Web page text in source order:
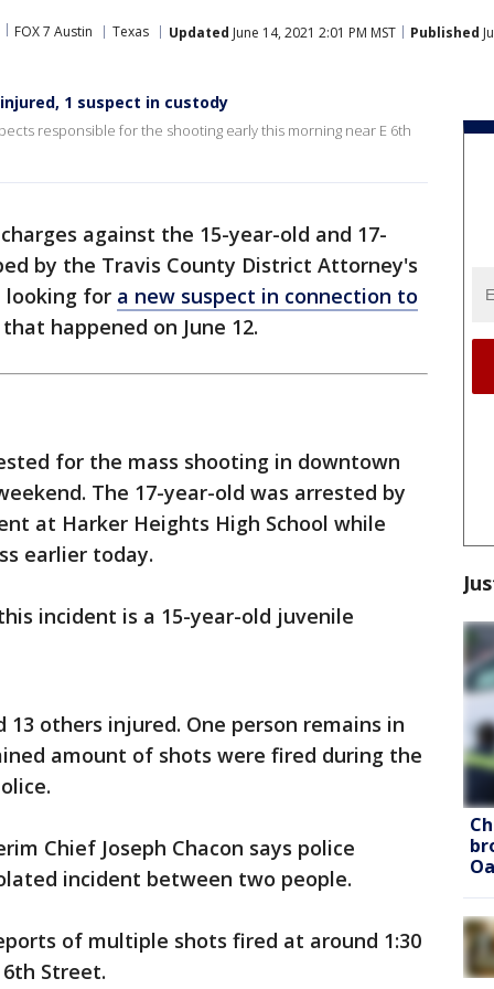
FOX 7 Austin Texas Updated June 14, 2021 2:01 PM MST Published
1 suspect in custody
responsible for the shooting early this morning near E 6th
against the 15-year-old and 17-
by the Travis County District Attorney's
looking for a new suspect in connection to
happened on June 12.
for the mass shooting in downtown
The 17-year-old was arrested by
at Harker Heights High School while
earlier today.
incident is a 15-year-old juvenile
others injured. One person remains in
amount of shots were fired during the
Chief Joseph Chacon says police
incident between two people.
of multiple shots fired at around 1:30
Street.